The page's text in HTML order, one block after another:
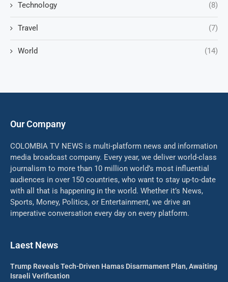
Technology (8)
Travel (7)
World (14)
Our Company
COLOMBIA TV NEWS is multi-platform news and information
media broadcast company. Every year, we deliver world-class
journalism to more than 10 million world’s most influential
audiences in over 150 countries, who want to stay up-to-date
with all that is happening in the world. Whether it’s News,
Sports, Money, Politics, or Entertainment, we drive an
imperative conversation every day on every platform.
Laest News
Trump Reveals Tech-Driven Hamas Disarmament Plan, Awaiting
Israeli Verification